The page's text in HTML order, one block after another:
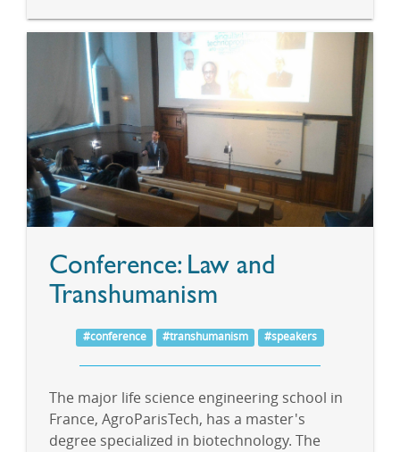
Conference: Law and
Transhumanism
#conference #transhumanism #speakers
The major life science engineering school in
France, AgroParisTech, has a master's
degree specialized in biotechnology. The